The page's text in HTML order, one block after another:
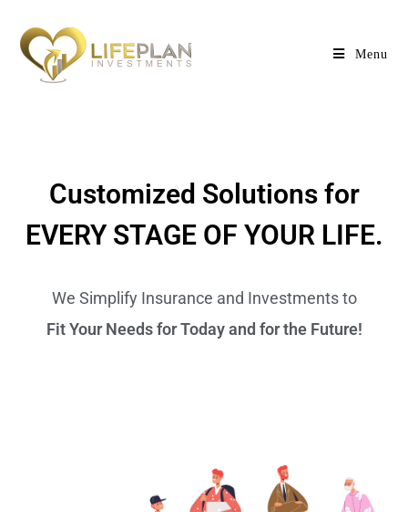
Menu
Customized Solutions for
EVERY STAGE OF YOUR LIFE.
We Simplify Insurance and Investments to
Fit Your Needs for Today and for the Future!